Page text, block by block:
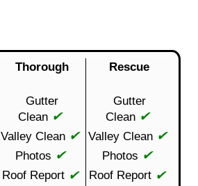
Thorough Rescue
Gutter
Clean ✔
Gutter
Clean ✔
Valley Clean ✔ Valley Clean ✔
Photos ✔ Photos ✔
Roof Report ✔ Roof Report ✔